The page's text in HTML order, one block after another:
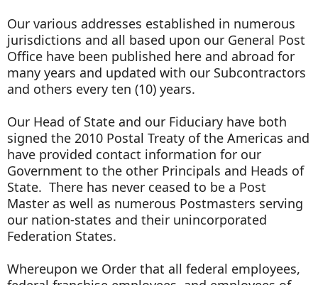
Our various addresses established in numerous
jurisdictions and all based upon our General Post
Office have been published here and abroad for
many years and updated with our Subcontractors
and others every ten (10) years.
Our Head of State and our Fiduciary have both
signed the 2010 Postal Treaty of the Americas and
have provided contact information for our
Government to the other Principals and Heads of
State. There has never ceased to be a Post
Master as well as numerous Postmasters serving
our nation-states and their unincorporated
Federation States.
Whereupon we Order that all federal employees,